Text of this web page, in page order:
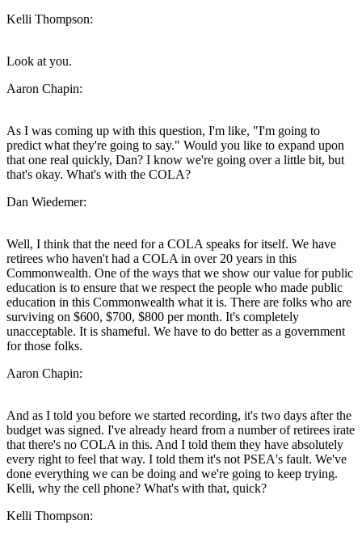
Kelli Thompson:
Look at you.
Aaron Chapin:
As I was coming up with this question, I'm like, "I'm going to
predict what they're going to say." Would you like to expand upon
that one real quickly, Dan? I know we're going over a little bit, but
that's okay. What's with the COLA?
Dan Wiedemer:
Well, I think that the need for a COLA speaks for itself. We have
retirees who haven't had a COLA in over 20 years in this
Commonwealth. One of the ways that we show our value for public
education is to ensure that we respect the people who made public
education in this Commonwealth what it is. There are folks who are
surviving on $600, $700, $800 per month. It's completely
unacceptable. It is shameful. We have to do better as a government
for those folks.
Aaron Chapin:
And as I told you before we started recording, it's two days after the
budget was signed. I've already heard from a number of retirees irate
that there's no COLA in this. And I told them they have absolutely
every right to feel that way. I told them it's not PSEA's fault. We've
done everything we can be doing and we're going to keep trying.
Kelli, why the cell phone? What's with that, quick?
Kelli Thompson: